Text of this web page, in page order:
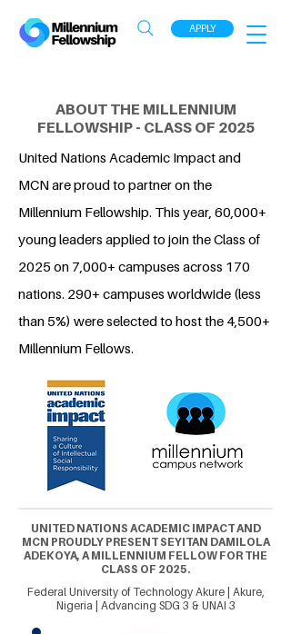
APPLY
ABOUT THE MILLENNIUM
FELLOWSHIP - CLASS OF 2025
United Nations Academic Impact and
MCN are proud to partner on the
Millennium Fellowship. This year, 60,000+
young leaders applied to join the Class of
2025 on 7,000+ campuses across 170
nations. 290+ campuses worldwide (less
than 5%) were selected to host the 4,500+
Millennium Fellows.
UNITED NATIONS ACADEMIC IMPACT AND
MCN PROUDLY PRESENT SEYITAN DAMILOLA
ADEKOYA, A MILLENNIUM FELLOW FOR THE
CLASS OF 2025.
Federal University of Technology Akure | Akure,
Nigeria | Advancing SDG 3 & UNAI 3